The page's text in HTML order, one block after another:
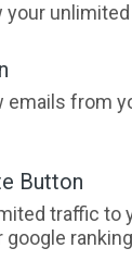
your
emails from
Button
traffic to
google